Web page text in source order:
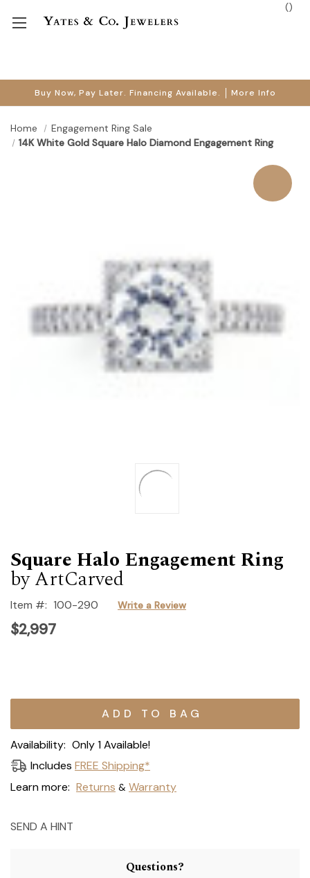
Buy Now, Pay Later. Financing Available. More Info
()
Home
Engagement Ring Sale
14K White Gold Square Halo Diamond Engagement Ring
Square Halo Engagement Ring
by ArtCarved
Item #: 100-290 Write a Review
$2,997
Current
Availability: Only 1 Available!
Includes FREE Shipping*
Learn more: Returns & Warranty
SEND A HINT
Questions?